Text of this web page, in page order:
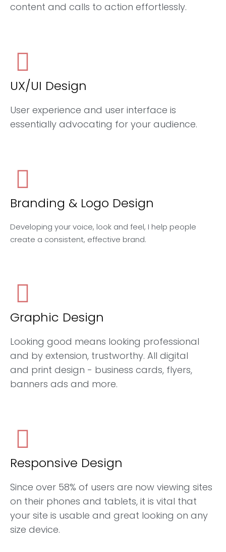
content and calls to action effortlessly.
UX/UI Design
User experience and user interface is
essentially advocating for your audience.
Branding & Logo Design
Developing your voice, look and feel, I help people
create a consistent, effective brand.
Graphic Design
Looking good means looking professional
and by extension, trustworthy. All digital
and print design - business cards, flyers,
banners ads and more.
Responsive Design
Since over 58% of users are now viewing sites
on their phones and tablets, it is vital that
your site is usable and great looking on any
size device.